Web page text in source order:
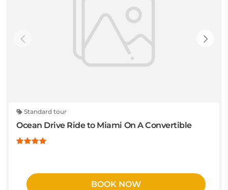
Standard tour
Ocean Drive Ride to Miami On A Convertible
BOOK NOW